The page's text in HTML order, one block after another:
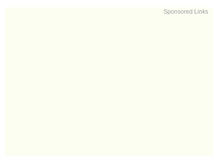
Sponsored Links